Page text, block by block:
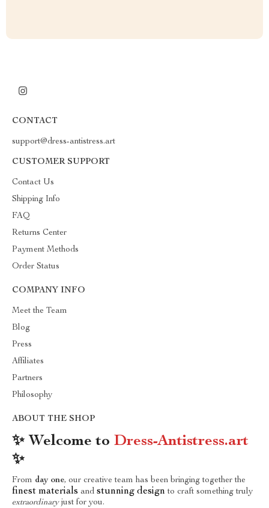
CONTACT
support@dress-antistress.art
CUSTOMER SUPPORT
Contact Us
Shipping Info
FAQ
Returns Center
Payment Methods
Order Status
COMPANY INFO
Meet the Team
Blog
Press
Affiliates
Partners
Philosophy
ABOUT THE SHOP
✨ Welcome to Dress-Antistress.art
✨
From day one, our creative team has been bringing together the
finest materials and stunning design to craft something truly
extraordinaryjust for you.